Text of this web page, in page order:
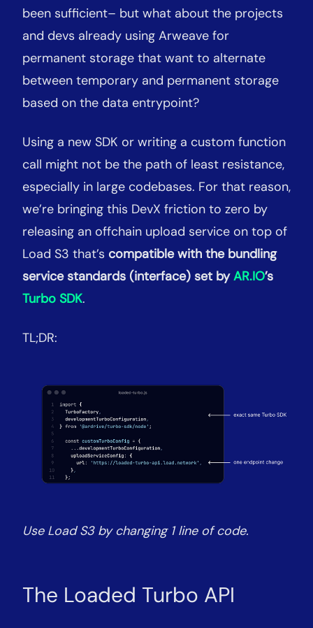
been sufficient– but what about the projects
and devs already using Arweave for
permanent storage that want to alternate
between temporary and permanent storage
based on the data entrypoint?
Using a new SDK or writing a custom function
call might not be the path of least resistance,
especially in large codebases. For that reason,
we’re bringing this DevX friction to zero by
releasing an offchain upload service on top of
Load S3 that’s compatible with the bundling
service standards (interface) set byAR.IO’s
Turbo SDK.
TL;DR:
Use Load S3 by changing 1 line of code.
The Loaded Turbo API